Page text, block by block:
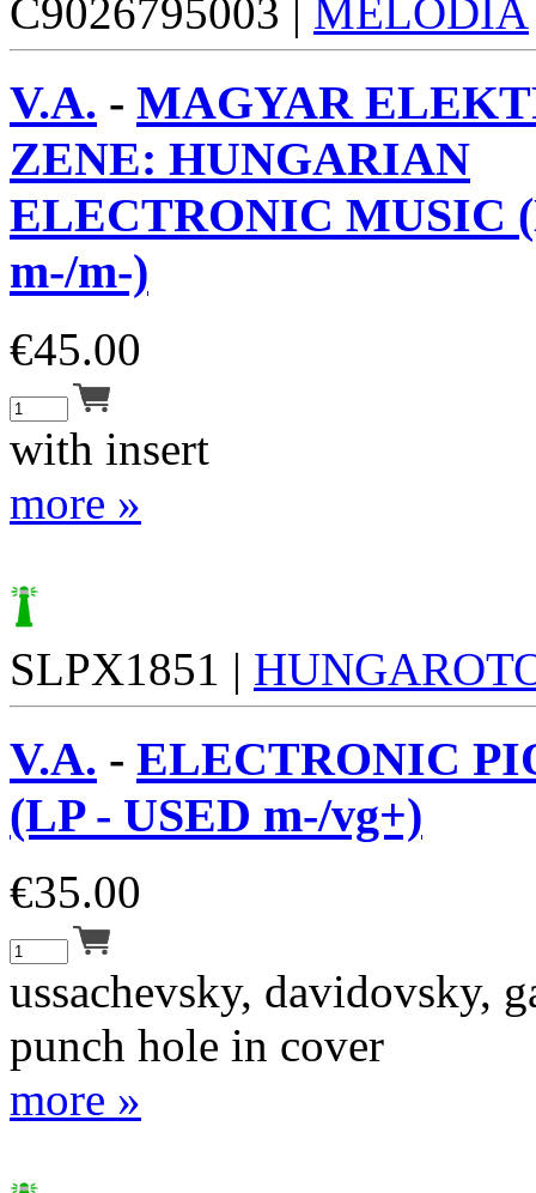
C9026795003 | MELODIA
V.A. - MAGYAR
ZENE: HUNGARIAN
ELECTRONIC MUSIC
m-/m-)
€45.00
with insert
more »
SLPX1851 |
V.A. - ELECTRONIC
(LP - USED m-/vg+)
€35.00
ussachevsky, davidovsky,
punch hole in cover
more »